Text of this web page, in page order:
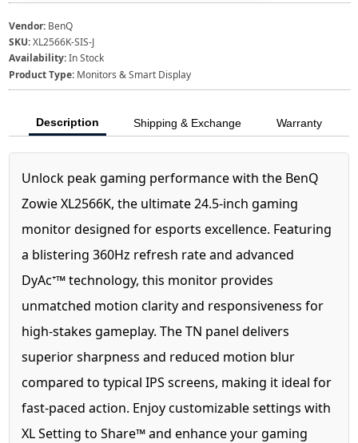
Vendor: BenQ
SKU:XL2566K-SIS-J
Availability:In Stock
Product Type: Monitors & Smart Display
Description Shipping & Exchange Warranty
Unlock peak gaming performance with the BenQ
Zowie XL2566K, the ultimate 24.5-inch gaming
monitor designed for esports excellence. Featuring
a blistering 360Hz refresh rate and advanced
DyAc⁺™ technology, this monitor provides
unmatched motion clarity and responsiveness for
high-stakes gameplay. The TN panel delivers
superior sharpness and reduced motion blur
compared to typical IPS screens, making it ideal for
fast-paced action. Enjoy customizable settings with
XL Setting to Share™ and enhance your gaming